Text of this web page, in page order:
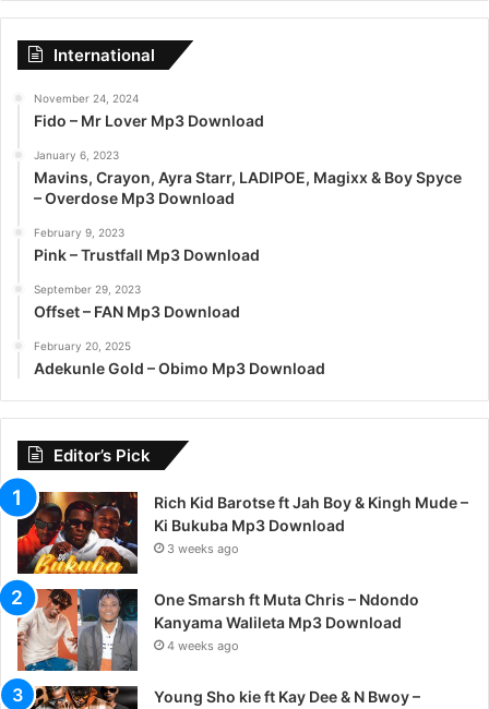
International
November 24, 2024
Fido – Mr Lover Mp3 Download
January 6, 2023
Mavins, Crayon, Ayra Starr, LADIPOE, Magixx & Boy Spyce
– Overdose Mp3 Download
February 9, 2023
Pink – Trustfall Mp3 Download
September 29, 2023
Offset – FAN Mp3 Download
February 20, 2025
Adekunle Gold – Obimo Mp3 Download
Editor’s Pick
Rich Kid Barotse ft Jah Boy & Kingh Mude –
Ki Bukuba Mp3 Download
3 weeks ago
One Smarsh ft Muta Chris – Ndondo
Kanyama Walileta Mp3 Download
4 weeks ago
Young Sho kie ft Kay Dee & N Bwoy –